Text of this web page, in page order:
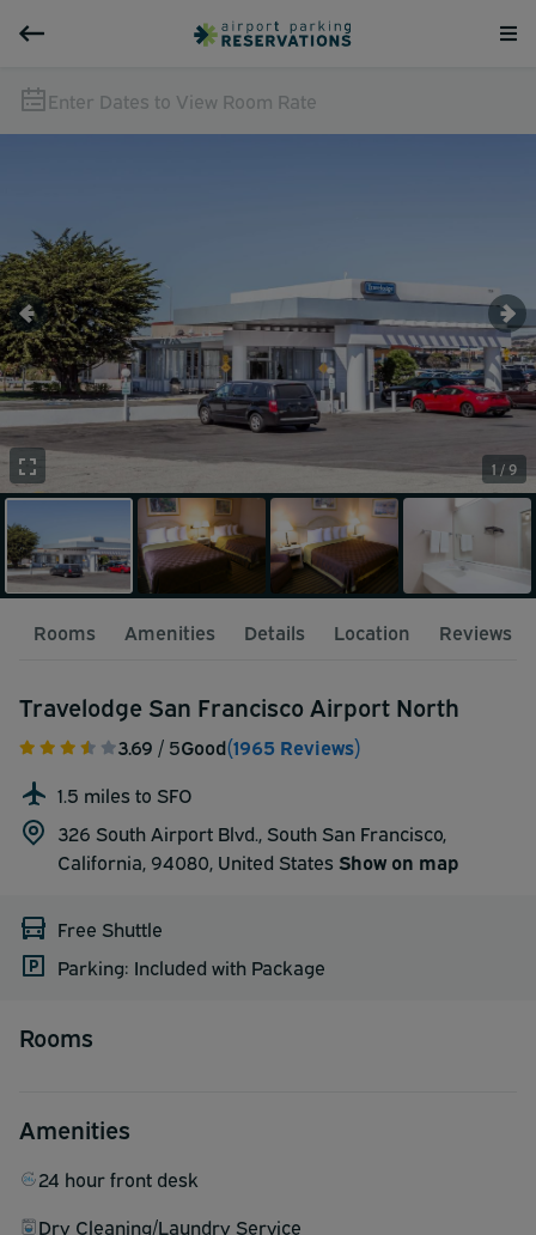
Enter Dates to View Room Rate
1 / 9
Rooms Amenities Details Location Reviews
Travelodge San Francisco Airport North
3.69 / 5Good(1965 Reviews)
1.5 miles to SFO
326 South Airport Blvd., South San Francisco,
California, 94080, United States Show on map
Free Shuttle
Parking: Included with Package
Rooms
Amenities
24 hour front desk
Dry Cleaning/Laundry Service